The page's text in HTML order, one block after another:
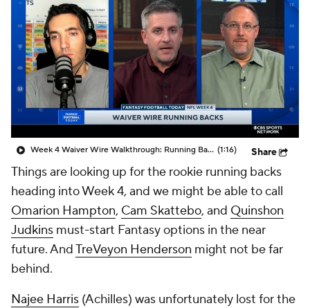
Week 4 Waiver Wire Walkthrough: Running Backs To Add For Week 4 (1:16) Share
Things are looking up for the rookie running backs
heading into Week 4, and we might be able to call
Omarion Hampton, Cam Skattebo, and Quinshon
Judkins must-start Fantasy options in the near
future. AndTreVeyon Henderson might not be far
behind.
Najee Harris (Achilles) was unfortunately lost for the